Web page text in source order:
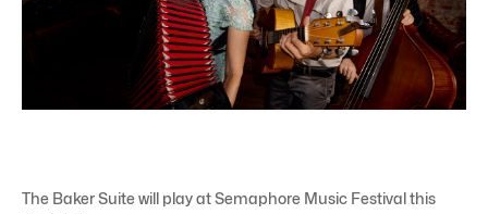
The Baker Suite will play at Semaphore Music Festival this